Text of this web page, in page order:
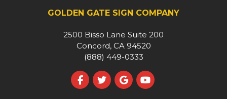
GOLDEN GATE SIGN COMPANY
2500 Bisso Lane Suite 200
Concord, CA 94520
(888) 449-0333
Like us on Facebook
Follow us on Twitter
Review us on Google
Subscribe on